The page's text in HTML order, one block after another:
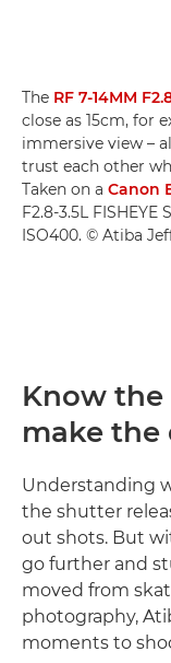
The RF 7-14MM
close as 15cm, for
immersive view –
trust each other
Taken on a Canon
F2.8-3.5L FISHEYE
ISO400. © Atiba
Know
make
Understanding
the shutter
out shots. But
go further and
moved from
photography,
moments to